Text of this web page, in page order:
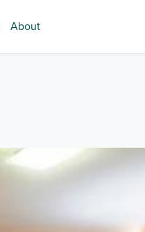
About